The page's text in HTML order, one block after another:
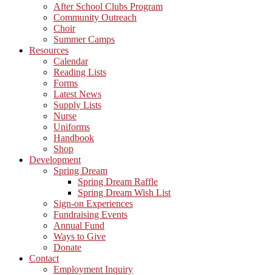
After School Clubs Program
Community Outreach
Choir
Summer Camps
Resources
Calendar
Reading Lists
Forms
Latest News
Supply Lists
Nurse
Uniforms
Handbook
Shop
Development
Spring Dream
Spring Dream Raffle
Spring Dream Wish List
Sign-on Experiences
Fundraising Events
Annual Fund
Ways to Give
Donate
Contact
Employment Inquiry